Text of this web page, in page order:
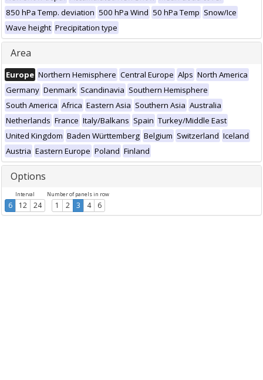
850 hPa Temp. deviation 500 hPa Wind 50 hPa Temp Snow/Ice
Wave height Precipitation type
Area
Europe Northern Hemisphere Central Europe Alps North America
Germany Denmark Scandinavia Southern Hemisphere
South America Africa Eastern Asia Southern Asia Australia
Netherlands France Italy/Balkans Spain Turkey/Middle East
United Kingdom Baden Württemberg Belgium Switzerland Iceland
Austria Eastern Europe Poland Finland
Options
Interval
6 12 24
Number of panels in row
1 2 3 4 6